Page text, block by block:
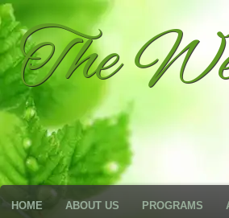
The
HOME ABOUT US PROGRAMS